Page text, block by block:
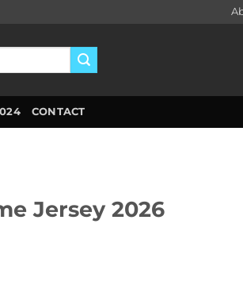
CONTACT
Jersey 2026